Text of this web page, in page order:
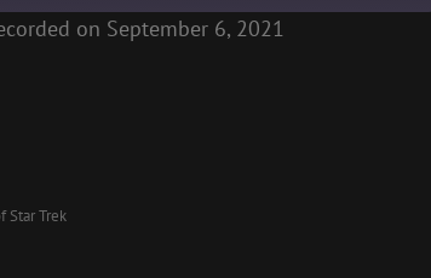
on September 6, 2021
Star Trek